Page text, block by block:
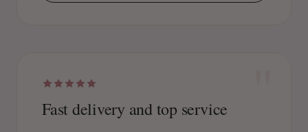
Fast delivery and top service